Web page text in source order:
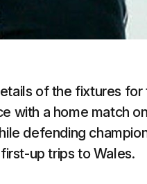
of the fixtures
with a home match
defending
up trips to Wales.